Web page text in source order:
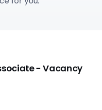
- Vacancy